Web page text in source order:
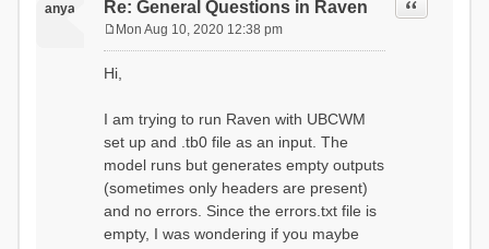
anya Re: General Questions in Raven Quote
s
Mon Aug 10, 2020 12:38 pm
Hi,
I am trying to run Raven with UBCWM
set up and .tb0 file as an input. The
model runs but generates empty outputs
(sometimes only headers are present)
and no errors. Since the errors.txt file is
empty, I was wondering if you maybe